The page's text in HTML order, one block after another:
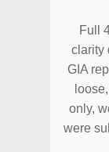
Full
clarity
GIA
only,
were